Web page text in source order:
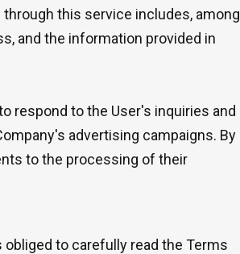
this service includes, among
and the information provided in
respond to the User's inquiries and
advertising campaigns. By
to the processing of their
to carefully read the Terms